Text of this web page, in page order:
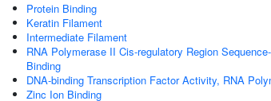
Protein Binding
Keratin Filament
Intermediate Filament
RNA Polymerase II Cis-regulatory Region
Binding
DNA-binding Transcription Factor Activity, RNA
Zinc Ion Binding